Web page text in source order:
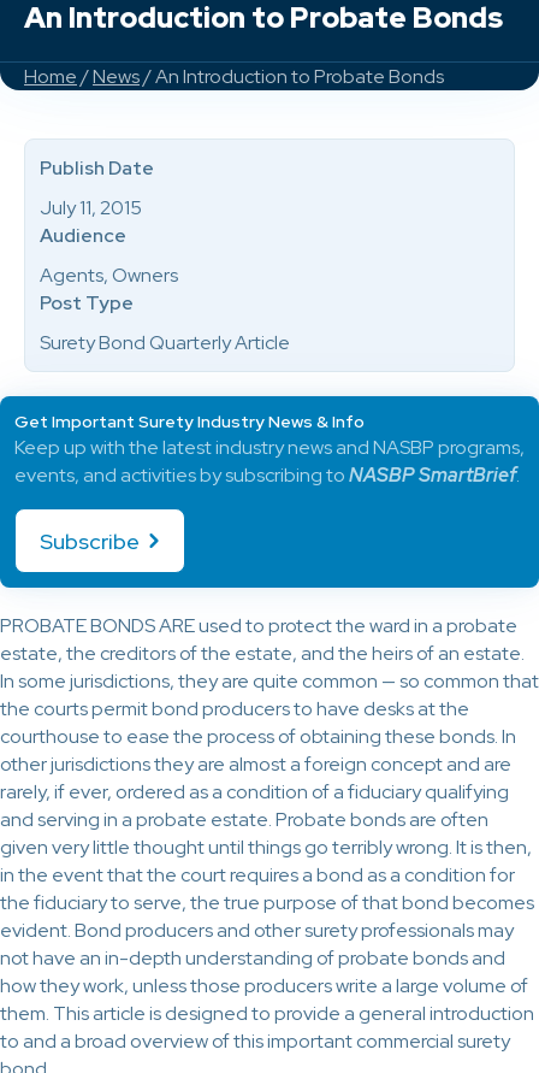
An Introduction to Probate Bonds
Home/News/ An Introduction to Probate Bonds
PROBATE BONDS ARE used to protect the ward in a probate
estate, the creditors of the estate, and the heirs of an estate.
In some jurisdictions, they are quite common — so common that
the courts permit bond producers to have desks at the
courthouse to ease the process of obtaining these bonds. In
other jurisdictions they are almost a foreign concept and are
rarely, if ever, ordered as a condition of a fiduciary qualifying
and serving in a probate estate. Probate bonds are often
given very little thought until things go terribly wrong. It is then,
in the event that the court requires a bond as a condition for
the fiduciary to serve, the true purpose of that bond becomes
evident. Bond producers and other surety professionals may
not have an in-depth understanding of probate bonds and
how they work, unless those producers write a large volume of
them. This article is designed to provide a general introduction
to and a broad overview of this important commercial surety
Publish Date
July 11, 2015
Audience
Agents, Owners
Post Type
Surety Bond Quarterly Article
Get Important Surety Industry News & Info
Keep up with the latest industry news and NASBP programs,
events, and activities by subscribing toNASBP SmartBrief.
Subscribe